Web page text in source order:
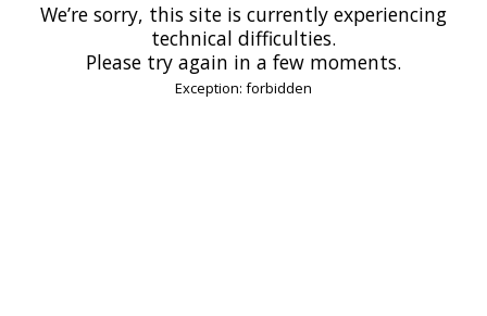
We’re sorry, this site is currently experiencing
technical difficulties.
Please try again in a few moments.
Exception: forbidden